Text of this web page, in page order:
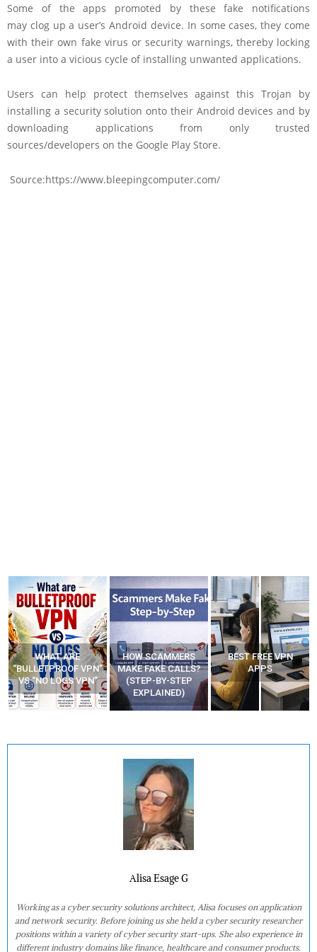
Some of the apps promoted by these fake notifications
may clog up a user’s Android device. In some cases, they come
with their own fake virus or security warnings, thereby locking
a user into a vicious cycle of installing unwanted applications.
Users can help protect themselves against this Trojan by
installing a security solution onto their Android devices and by
downloading applications from only trusted
sources/developers on the Google Play Store.
Source:https://www.bleepingcomputer.com/
WHAT ARE
“BULLETPROOF VPN”
VS “NO LOGS VPN”
HOW SCAMMERS
MAKE FAKE CALLS?
(STEP-BY-STEP
EXPLAINED)
BEST FREE VPN
APPS
Alisa Esage G
Working as a cyber security solutions architect, Alisa focuses on application
and network security. Before joining us she held a cyber security researcher
positions within a variety of cyber security start-ups. She also experience in
different industry domains like finance, healthcare and consumer products.